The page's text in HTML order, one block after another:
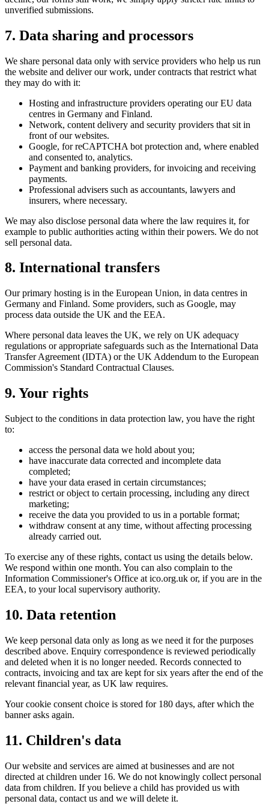
unverified submissions.
7. Data sharing and processors
We share personal data only with service providers who help us run
the website and deliver our work, under contracts that restrict what
they may do with it:
Hosting and infrastructure providers operating our EU data
centres in Germany and Finland.
Network, content delivery and security providers that sit in
front of our websites.
Google, for reCAPTCHA bot protection and, where enabled
and consented to, analytics.
Payment and banking providers, for invoicing and receiving
payments.
Professional advisers such as accountants, lawyers and
insurers, where necessary.
We may also disclose personal data where the law requires it, for
example to public authorities acting within their powers. We do not
sell personal data.
8. International transfers
Our primary hosting is in the European Union, in data centres in
Germany and Finland. Some providers, such as Google, may
process data outside the UK and the EEA.
Where personal data leaves the UK, we rely on UK adequacy
regulations or appropriate safeguards such as the International Data
Transfer Agreement (IDTA) or the UK Addendum to the European
Commission's Standard Contractual Clauses.
9. Your rights
Subject to the conditions in data protection law, you have the right
to:
access the personal data we hold about you;
have inaccurate data corrected and incomplete data
completed;
have your data erased in certain circumstances;
restrict or object to certain processing, including any direct
marketing;
receive the data you provided to us in a portable format;
withdraw consent at any time, without affecting processing
already carried out.
To exercise any of these rights, contact us using the details below.
We respond within one month. You can also complain to the
Information Commissioner's Office at ico.org.uk or, if you are in the
EEA, to your local supervisory authority.
10. Data retention
We keep personal data only as long as we need it for the purposes
described above. Enquiry correspondence is reviewed periodically
and deleted when it is no longer needed. Records connected to
contracts, invoicing and tax are kept for six years after the end of the
relevant financial year, as UK law requires.
Your cookie consent choice is stored for 180 days, after which the
banner asks again.
11. Children's data
Our website and services are aimed at businesses and are not
directed at children under 16. We do not knowingly collect personal
data from children. If you believe a child has provided us with
personal data, contact us and we will delete it.